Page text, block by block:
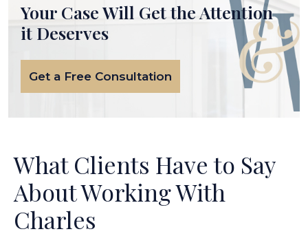
Your Case Will Get the Attention
it Deserves
Get a Free Consultation
What Clients Have to Say
About Working With
Charles